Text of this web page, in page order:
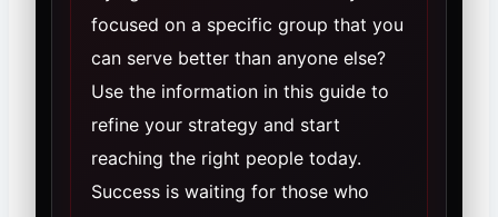
focused on a specific group that you
can serve better than anyone else?
Use the information in this guide to
refine your strategy and start
reaching the right people today.
Success is waiting for those who